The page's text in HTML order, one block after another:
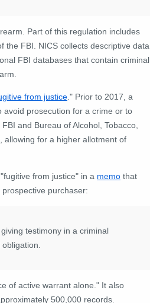
Part of this regulation includes
the FBI. NICS collects descriptive data
FBI databases that contain criminal
from justice " Prior to 2017, a
prosecution for a crime or to
and Bureau of Alcohol, Tobacco,
allowing for a higher allotment of
from justice" in a memo that
purchaser:
testimony in a criminal
of active warrant alone." It also
500,000 records.